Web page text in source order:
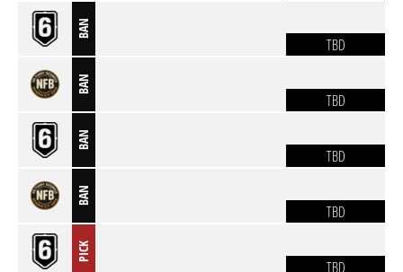
BAN
TBD
BAN
TBD
BAN
TBD
BAN
TBD
PICK
TBD